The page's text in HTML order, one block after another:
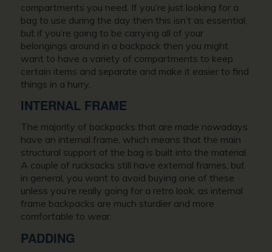
compartments you need. If you’re just looking for a
bag to use during the day then this isn’t as essential,
but if you’re going to be carrying all of your
belongings around in a backpack then you might
want to have a variety of compartments to keep
certain items and separate and make it easier to find
things in a hurry.
INTERNAL FRAME
The majority of backpacks that are made nowadays
have an internal frame, which means that the main
structural support of the bag is built into the material.
A couple of rucksacks still have external frames, but
in general, you want to avoid buying one of these
unless you’re really going for a retro look, as internal
frame backpacks are much sturdier and more
comfortable to wear.
PADDING